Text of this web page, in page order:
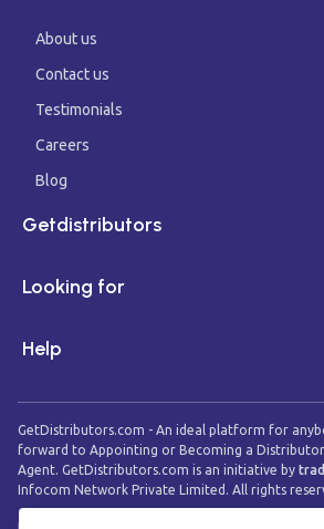
About us
Contact us
Testimonials
Careers
Blog
Getdistributors
Looking for
Help
GetDistributors.com - An ideal platform for
forward to Appointing or Becoming a Distributor,
Agent. GetDistributors.com is an initiative by
Infocom Network Private Limited. All rights